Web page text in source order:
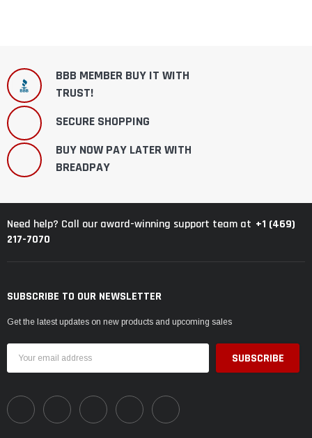
BBB MEMBER BUY IT WITH
TRUST!
SECURE SHOPPING
BUY NOW PAY LATER WITH
BREADPAY
Need help? Call our award-winning support team at +1 (469)
217-7070
SUBSCRIBE TO OUR NEWSLETTER
Get the latest updates on new products and upcoming sales
Address